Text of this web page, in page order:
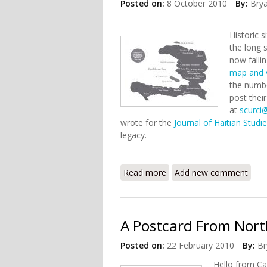
Posted on: 8 October 2010 By:
Historic
the long
now
map and
the
post
at
wrote for the Journal of Haitian
legacy.
Read more about Mapping Haitian
Add new comment
A Postcard From
Posted on: 22 February 2010 By:
Hello from